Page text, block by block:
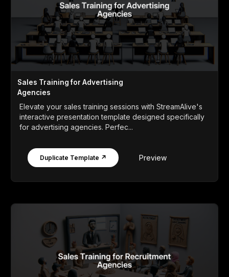
Sales Training for Advertising
Agencies
Elevate your sales training sessions with StreamAlive's
interactive presentation template designed specifically
for advertising agencies. Perfec...
Duplicate Template ↗ Preview